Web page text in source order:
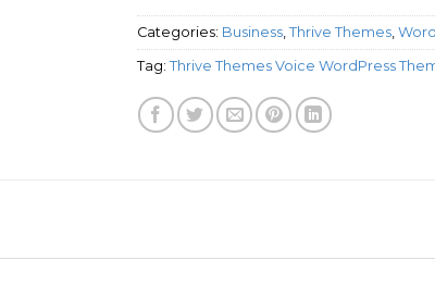
Categories: Business, Thrive Themes,
Tag: Thrive Themes Voice WordPress